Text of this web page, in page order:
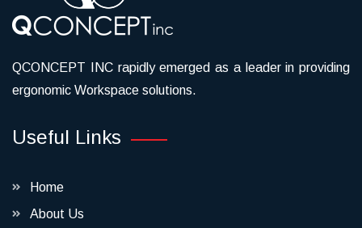
QCONCEPT INC rapidly emerged as a leader in providing
ergonomic Workspace solutions.
Useful Links
Home
About Us